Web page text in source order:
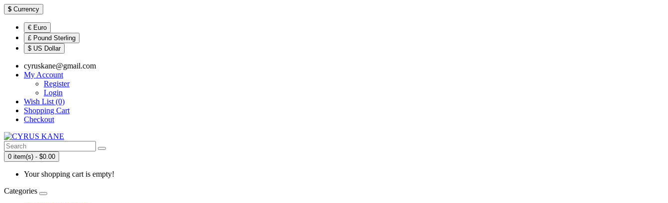
$ Currency
€ Euro
£ Pound Sterling
$ US Dollar
cyruskane@gmail.com
My Account
Register
Login
Wish List (0)
Shopping Cart
Checkout
0 item(s) - $0.00
Your shopping cart is empty!
Categories